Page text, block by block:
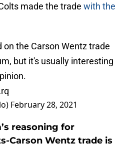
made the trade with the
on the Carson Wentz trade
but it's usually interesting
February 28, 2021
reasoning for
Carson Wentz trade is